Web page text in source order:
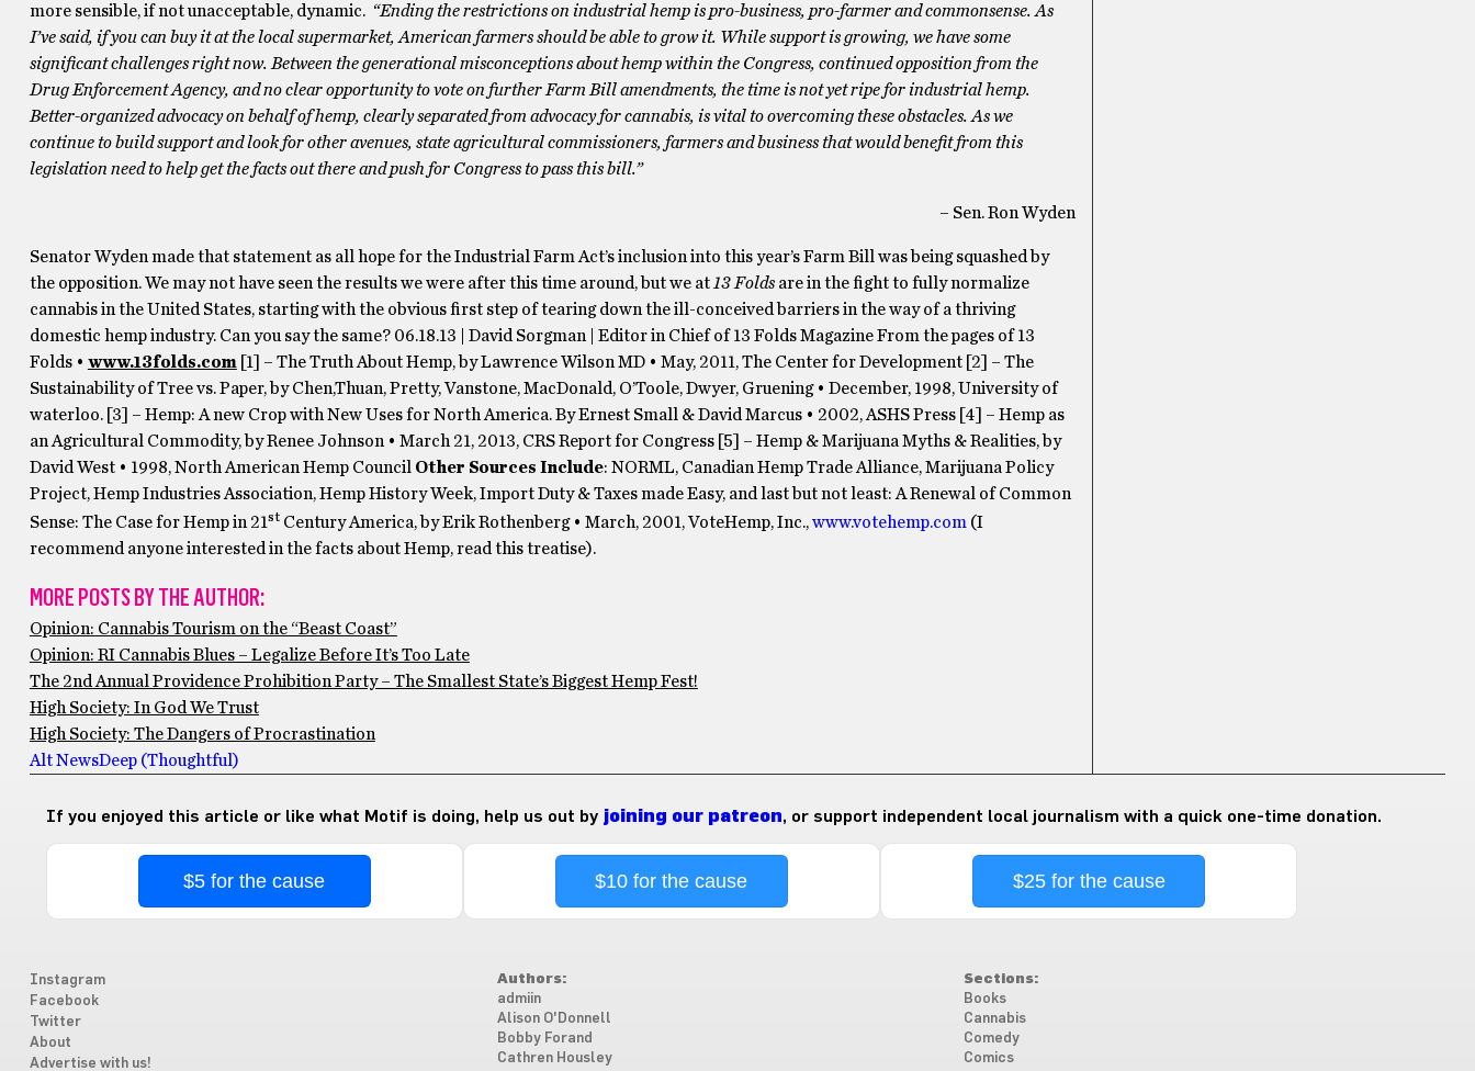
more sensible, if not unacceptable, dynamic. “Ending the restrictions on industrial hemp is pro-business, pro-farmer and commonsense. As
I’ve said, if you can buy it at the local supermarket, American farmers should be able to grow it. While support is growing, we have some
significant challenges right now. Between the generational misconceptions about hemp within the Congress, continued opposition from the
Drug Enforcement Agency, and no clear opportunity to vote on further Farm Bill amendments, the time is not yet ripe for industrial hemp.
Better-organized advocacy on behalf of hemp, clearly separated from advocacy for cannabis, is vital to overcoming these obstacles. As we
continue to build support and look for other avenues, state agricultural commissioners, farmers and business that would benefit from this
legislation need to help get the facts out there and push for Congress to pass this bill.”
– Sen. Ron Wyden
Senator Wyden made that statement as all hope for the Industrial Farm Act’s inclusion into this year’s Farm Bill was being squashed by
the opposition. We may not have seen the results we were after this time around, but we at 13 Foldsare in the fight to fully normalize
cannabis in the United States, starting with the obvious first step of tearing down the ill-conceived barriers in the way of a thriving
domestic hemp industry. Can you say the same? 06.18.13 | David Sorgman | Editor in Chief of 13 Folds Magazine From the pages of 13
Folds • www.13folds.com [1] – The Truth About Hemp, by Lawrence Wilson MD • May, 2011, The Center for Development [2] – The
Sustainability of Tree vs. Paper, by Chen,Thuan, Pretty, Vanstone, MacDonald, O’Toole, Dwyer, Gruening • December, 1998, University of
waterloo. [3] – Hemp: A new Crop with New Uses for North America. By Ernest Small & David Marcus • 2002, ASHS Press [4] – Hemp as
an Agricultural Commodity, by Renee Johnson • March 21, 2013, CRS Report for Congress [5] – Hemp & Marijuana Myths & Realities, by
David West • 1998, North American Hemp Council Other Sources Include: NORML, Canadian Hemp Trade Alliance, Marijuana Policy
Project, Hemp Industries Association, Hemp History Week, Import Duty & Taxes made Easy, and last but not least: A Renewal of Common
Sense: The Case for Hemp in 21stCentury America, by Erik Rothenberg • March, 2001, VoteHemp, Inc.,www.votehemp.com (I
recommend anyone interested in the facts about Hemp, read this treatise).
MORE POSTS BY THE AUTHOR:
Opinion: Cannabis Tourism on the “Beast Coast”
Opinion: RI Cannabis Blues – Legalize Before It’s Too Late
The 2nd Annual Providence Prohibition Party – The Smallest State’s Biggest Hemp Fest!
High Society: In God We Trust
High Society: The Dangers of Procrastination
Alt NewsDeep (Thoughtful)
If you enjoyed this article or like what Motif is doing, help us out by joining our patreon, or support independent local journalism with a quick one-time donation.
$5 for the cause $10 for the cause $25 for the cause
Instagram
Facebook
Twitter
About
Advertise with us!
Authors:
admiin
Alison O'Donnell
Bobby Forand
Cathren Housley
Sections:
Books
Cannabis
Comedy
Comics